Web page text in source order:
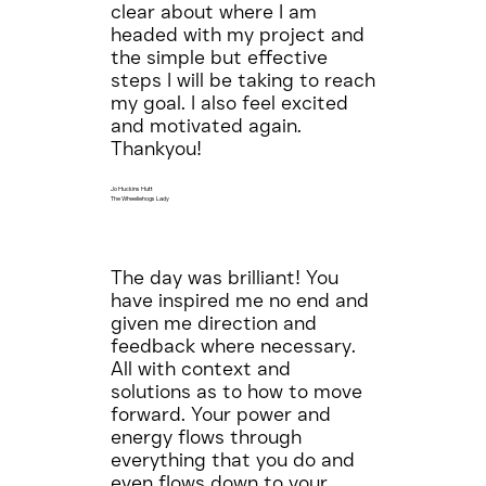
clear about where I am
headed with my project and
the simple but effective
steps I will be taking to reach
my goal. I also feel excited
and motivated again.
Thankyou!
Jo Huckins Hutt
The Wheeliehogs Lady
The day was brilliant! You
have inspired me no end and
given me direction and
feedback where necessary.
All with context and
solutions as to how to move
forward. Your power and
energy flows through
everything that you do and